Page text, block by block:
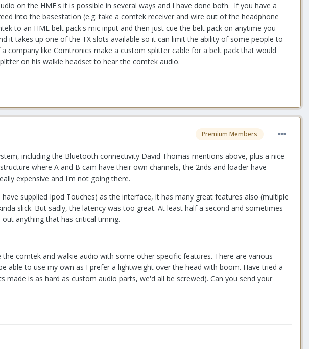
on the HME's it is possible in several ways and I have done both. If you have a
into the basestation (e.g. take a comtek receiver and wire out of the headphone
to an HME belt pack's mic input and then just cue the belt pack on anytime you
it takes up one of the TX slots available so it can limit the ability of some people to
like Comtronics make a custom splitter cable for a belt pack that would
on his walkie headset to hear the comtek audio.
Premium Members
including the Bluetooth connectivity David Thomas mentions above, plus a nice
where A and B cam have their own channels, the 2nds and loader have
expensive and I'm not going there.
supplied Ipod Touches) as the interface, it has many great features also (multiple
slick. But sadly, the latency was too great. At least half a second and sometimes
anything that has critical timing.
comtek and walkie audio with some other specific features. There are various
able to use my own as I prefer a lightweight over the head with boom. Have tried a
is as hard as custom audio parts, we'd all be screwed). Can you send your